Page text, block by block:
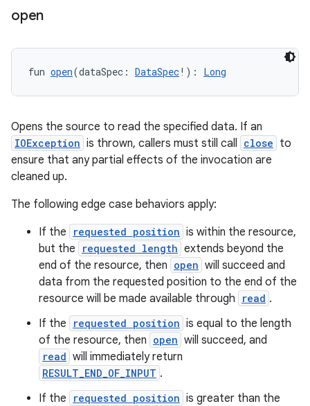
open
fun open(dataSpec: DataSpec!): Long
Opens the source to read the specified data. If an
IOException is thrown, callers must still call close to
ensure that any partial effects of the invocation are
cleaned up.
The following edge case behaviors apply:
If the
requested position is within the resource,
but the
requested length extends beyond the
end of the resource, then open will succeed and
data from the requested position to the end of the
resource will be made available through
read .
If the
requested position is equal to the length
of the resource, then open will succeed, and
read will immediately return
RESULT_END_OF_INPUT .
If the
requested position is greater than the